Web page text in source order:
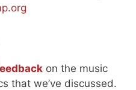
on the music
that we’ve discussed.